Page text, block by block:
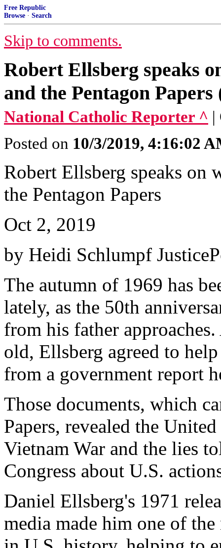
Free Republic
Browse · Search
Skip to comments.
Robert Ellsberg speaks
and the Pentagon
National Catholic Reporter ^ |
Posted on 10/3/2019, 4:16:02
Robert Ellsberg speaks
the Pentagon Papers
Oct 2, 2019
by Heidi Schlumpf
The autumn of 1969 has
lately, as the 50th
from his father
old, Ellsberg agreed to
from a government report
Those documents, which
Papers, revealed the
Vietnam War and the lies
Congress about U.S.
Daniel Ellsberg's 1971
media made him one of